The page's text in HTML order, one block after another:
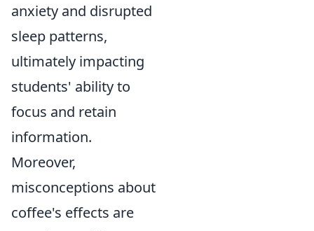
anxiety and disrupted
sleep patterns,
ultimately impacting
students' ability to
focus and retain
information.
Moreover,
misconceptions about
coffee's effects are